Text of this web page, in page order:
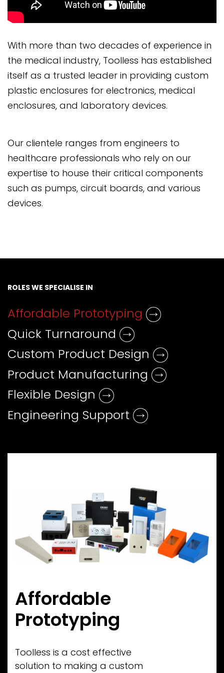
With more than two decades of experience in
the medical industry, Toolless has established
itself as a trusted leader in providing custom
plastic enclosures for electronics, medical
enclosures, and laboratory devices.
Our clientele ranges from engineers to
healthcare professionals who rely on our
expertise to house their critical components
such as pumps, circuit boards, and various
devices.
ROLES WE SPECIALISE IN
Affordable Prototyping
Quick Turnaround
Custom Product Design
Product Manufacturing
Flexible Design
Engineering Support
Affordable
Prototyping
Toolless is a cost effective
solution to making a custom